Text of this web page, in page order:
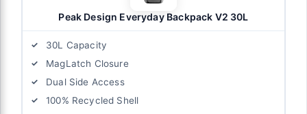
Peak Design Everyday Backpack V2 30L
30L Capacity
MagLatch Closure
Dual Side Access
100% Recycled Shell